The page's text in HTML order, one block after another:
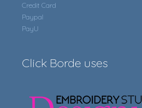
Credit Card
Paypal
PayU
Click Borde uses